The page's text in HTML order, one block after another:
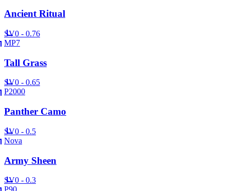
Ancient Ritual
SV0 - 0.76
MP7
Tall Grass
SV0 - 0.65
P2000
Panther Camo
SV0 - 0.5
Nova
Army Sheen
SV0 - 0.3